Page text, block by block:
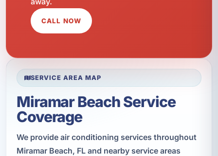
CALL NOW
SERVICE AREA MAP
Miramar Beach Service
Coverage
We provide air conditioning services throughout
Miramar Beach, FL and nearby service areas